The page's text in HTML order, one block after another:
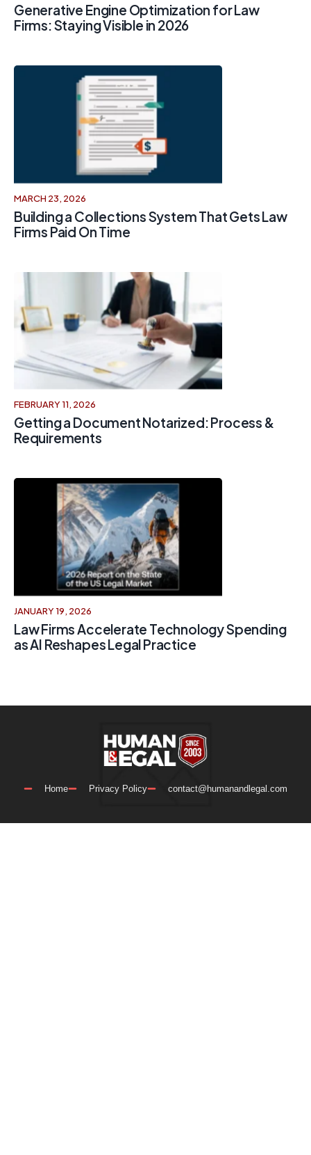
Generative Engine Optimization for Law
Firms: Staying Visible in 2026
MARCH 23, 2026
Building a Collections System That Gets Law
Firms Paid On Time
FEBRUARY 11, 2026
Getting a Document Notarized: Process &
Requirements
JANUARY 19, 2026
Law Firms Accelerate Technology Spending
as AI Reshapes Legal Practice
Home Privacy Policy contact@humanandlegal.com